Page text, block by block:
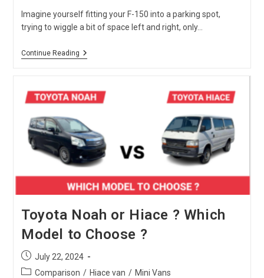
Imagine yourself fitting your F-150 into a parking spot,
trying to wiggle a bit of space left and right, only…
Continue ReadingIs
Truck
To
USA
Worth
It
In
2024?
Toyota Noah or Hiace ? Which
Model to Choose ?
Post
published:
July 22, 2024
PostComparison / Hiace van / Mini Vans